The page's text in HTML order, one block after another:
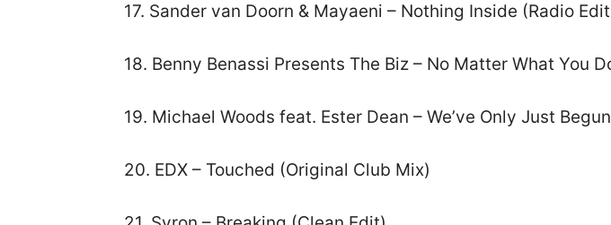
17. Sander van Doorn & Mayaeni – Nothing Inside (Radio
18. Benny Benassi Presents The Biz – No Matter What You
19. Michael Woods feat. Ester Dean – We’ve Only Just
20. EDX – Touched (Original Club Mix)